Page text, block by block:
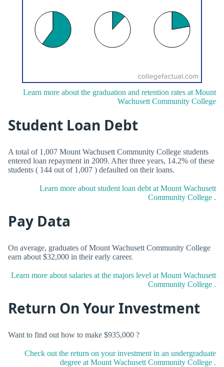
Learn more about the graduation and retention rates at Mount
Wachusett Community College
Student Loan Debt
A total of 1,007 Mount Wachusett Community College students
entered loan repayment in 2009. After three years, 14.2% of these
students ( 144 out of 1,007 ) defaulted on their loans.
Learn more about student loan debt at Mount Wachusett
Community College .
Pay Data
On average, graduates of Mount Wachusett Community College
earn about $32,000 in their early career.
Learn more about salaries at the majors level at Mount Wachusett
Community College .
Return On Your Investment
Want to find out how to make $935,000 ?
Check out the return on your investment in an undergraduate
degree at Mount Wachusett Community College .